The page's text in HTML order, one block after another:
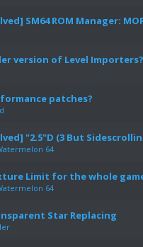
SM64 ROM Manager:
version of Level Importers?
patches?
"2.5"D (3 But
64
Limit for the whole
64
Star Replacing